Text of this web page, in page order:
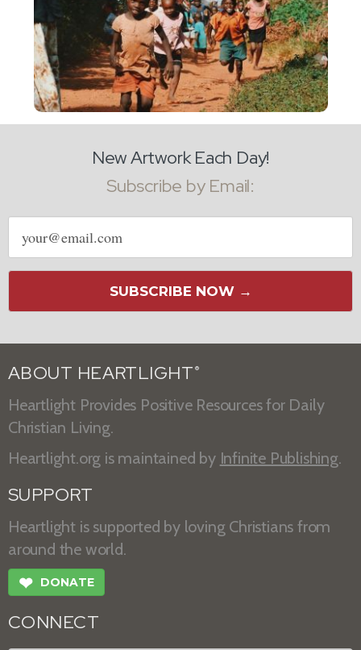
New Artwork Each Day!
Subscribe by Email:
Email
address
SUBSCRIBE NOW →
ABOUT HEARTLIGHT ®
Heartlight Provides Positive Resources for Daily
Christian Living.
Heartlight.org is maintained by Infinite Publishing.
SUPPORT
Heartlight is supported by loving Christians from
around the world.
❤ DONATE
CONNECT